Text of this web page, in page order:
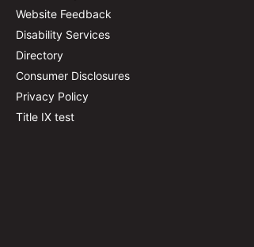
Website Feedback
Disability Services
Directory
Consumer Disclosures
Privacy Policy
Title IX test